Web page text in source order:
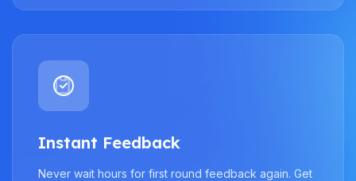
Instant Feedback
Never wait hours for first round feedback again. Get